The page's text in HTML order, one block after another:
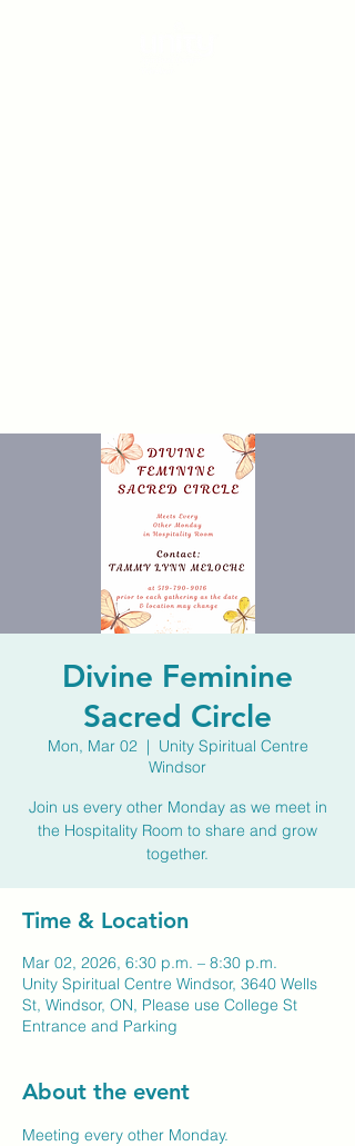
Divine Feminine
Sacred Circle
Mon, Mar 02
  |
Unity Spiritual Centre
Windsor
Join us every other Monday as we meet in
the Hospitality Room to share and grow
together.
Time & Location
Mar 02, 2026, 6:30 p.m. – 8:30 p.m.
Unity Spiritual Centre Windsor, 3640 Wells
St, Windsor, ON, Please use College St
Entrance and Parking
About the event
Meeting every other Monday.